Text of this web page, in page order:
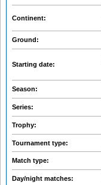
Continent:
Ground:
Starting date:
Season:
Series:
Trophy:
Tournament type:
Match type:
Day/night matches: